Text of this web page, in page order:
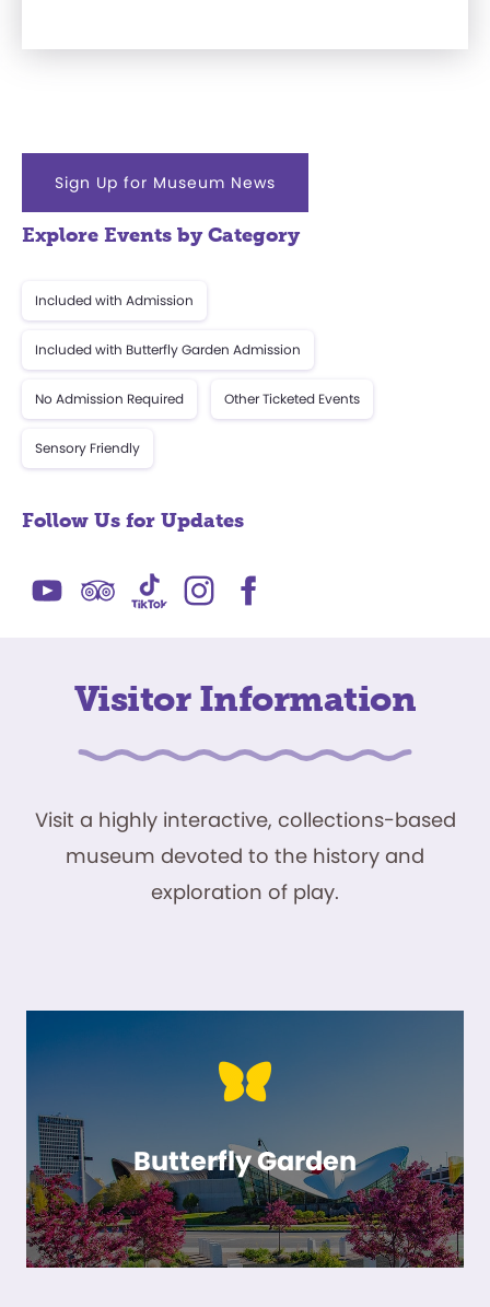
Sign Up for Museum News
Explore Events by Category
Included with Admission
Included with Butterfly Garden Admission
No Admission Required Other Ticketed Events
Sensory Friendly
Follow Us for Updates
Visitor Information
Visit a highly interactive, collections-based
museum devoted to the history and
exploration of play.
Butterfly Garden